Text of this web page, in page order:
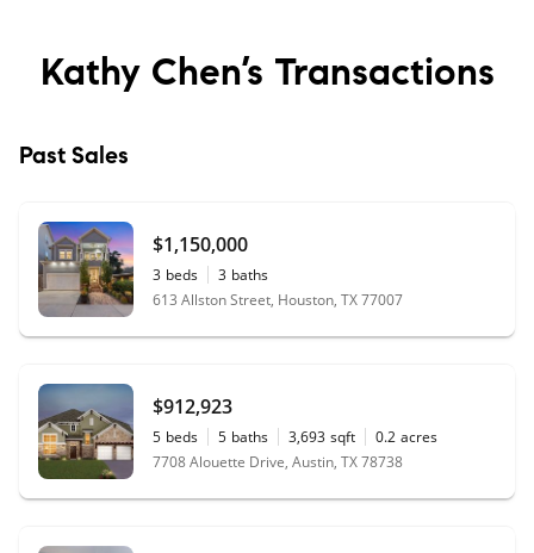
Kathy Chen’s Transactions
Past Sales
$1,150,000
3 beds 3 baths
613 Allston Street, Houston, TX 77007
$912,923
5 beds 5 baths 3,693 sqft 0.2 acres
7708 Alouette Drive, Austin, TX 78738